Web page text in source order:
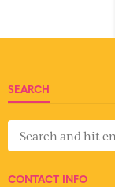
SEARCH
CONTACT INFO